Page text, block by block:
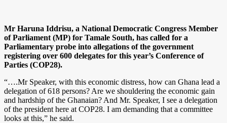
Mr Haruna Iddrisu, a National Democratic Congress Member
of Parliament (MP) for Tamale South, has called for a
Parliamentary probe into allegations of the government
registering over 600 delegates for this year’s Conference of
Parties (COP28).
“….Mr Speaker, with this economic distress, how can Ghana lead a
delegation of 618 persons? Are we shouldering the economic gain
and hardship of the Ghanaian? And Mr. Speaker, I see a delegation
of the president here at COP28. I am demanding that a committee
looks at this,” he said.